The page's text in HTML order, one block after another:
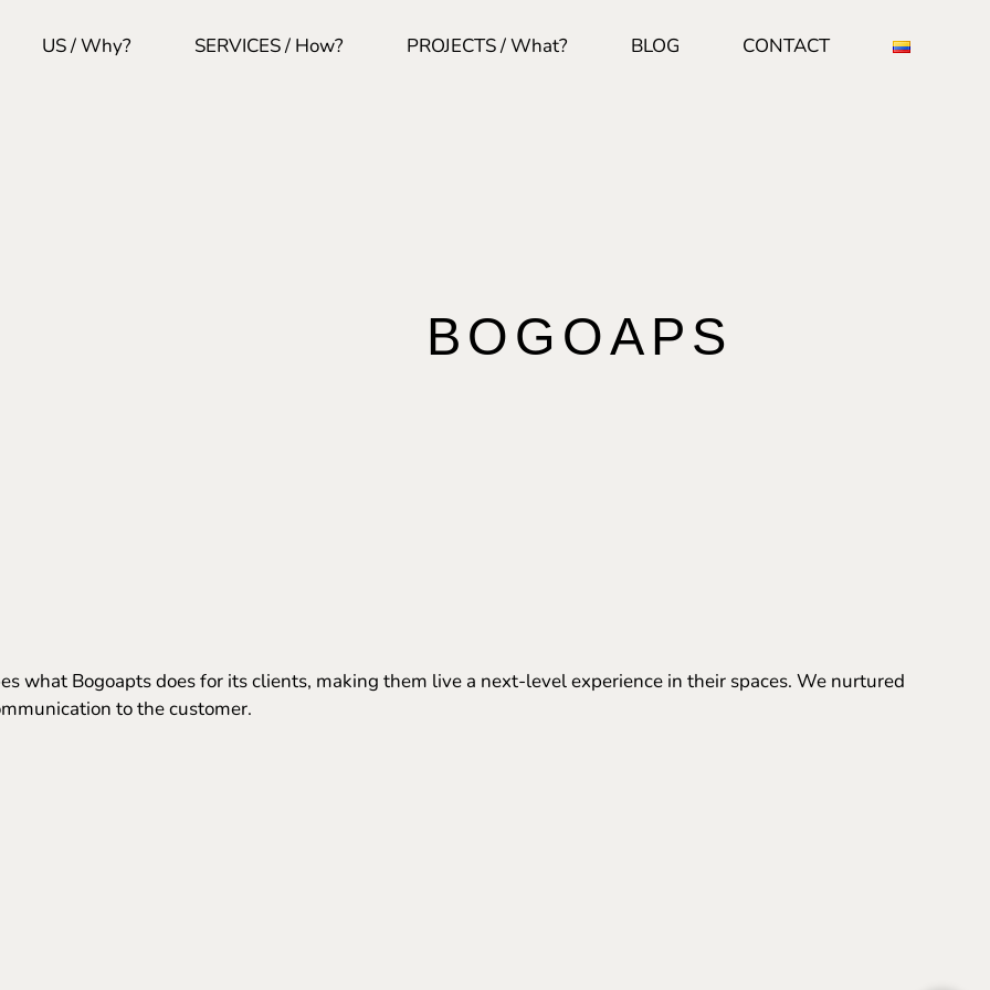
US / Why? SERVICES / How? PROJECTS / What? BLOG CONTACT
BOGOAPS
what Bogoapts does for its clients, making them live a next-level experience in their spaces. We nurtured
to the customer.